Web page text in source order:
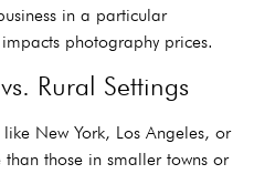
in a particular
photography prices.
Rural Settings
New York, Los Angeles, or
those in smaller towns or